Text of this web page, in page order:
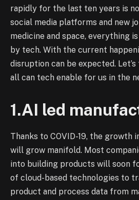
rapidly for the last ten years is
social media platforms and new
medicine and space, everything
by tech. With the current
disruption can be expected.
all can tech enable for us in the
1.AI led
Thanks to COVID-19, the growth
will grow manifold. Most
into building products will soon
of cloud-based technologies to
product and process data from